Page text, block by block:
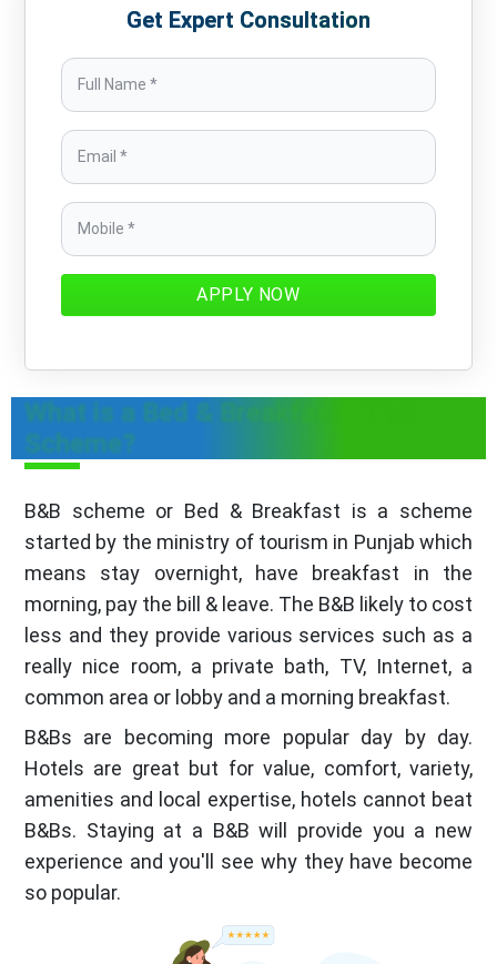
Get Expert Consultation
APPLY NOW
What is a Bed & Breakfast( B&B)
Scheme?
B&B scheme or Bed & Breakfast is a scheme
started by the ministry of tourism in Punjab which
means stay overnight, have breakfast in the
morning, pay the bill & leave. The B&B likely to cost
less and they provide various services such as a
really nice room, a private bath, TV, Internet, a
common area or lobby and a morning breakfast.
B&Bs are becoming more popular day by day.
Hotels are great but for value, comfort, variety,
amenities and local expertise, hotels cannot beat
B&Bs. Staying at a B&B will provide you a new
experience and you'll see why they have become
so popular.